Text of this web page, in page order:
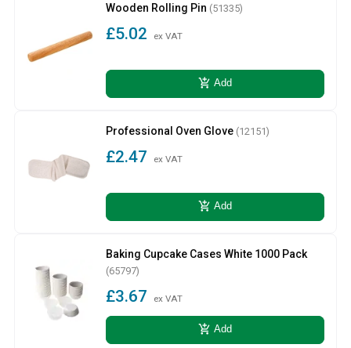
Wooden Rolling Pin (51335)
£5.02 ex VAT
add_shopping_cart Add
Professional Oven Glove (12151)
£2.47 ex VAT
add_shopping_cart Add
Baking Cupcake Cases White 1000 Pack
(65797)
£3.67 ex VAT
add_shopping_cart Add